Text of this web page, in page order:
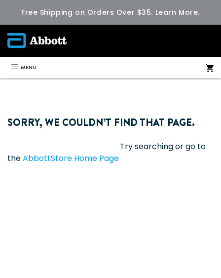
Free Shipping on Orders Over $35. Learn More.
MENU
SORRY, WE COULDN’T FIND THAT PAGE.
Try searching or go to
theAbbottStore Home Page